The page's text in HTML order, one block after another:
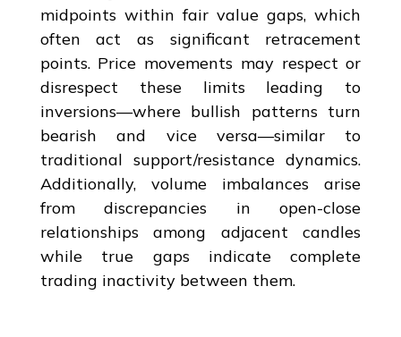
midpoints within fair value gaps, which
often act as significant retracement
points. Price movements may respect or
disrespect these limits leading to
inversions—where bullish patterns turn
bearish and vice versa—similar to
traditional support/resistance dynamics.
Additionally, volume imbalances arise
from discrepancies in open-close
relationships among adjacent candles
while true gaps indicate complete
trading inactivity between them.